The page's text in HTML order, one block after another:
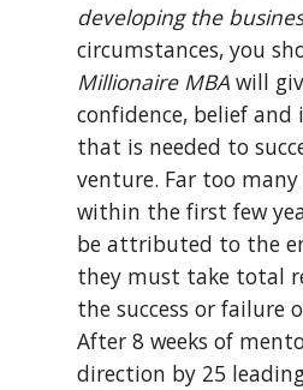
developing the
Millionaire MBA will
confidence, belief
that is needed to
venture. Far too many
within the first few
be attributed to the
they must take total
the success or failure
After 8 weeks of
direction by 25